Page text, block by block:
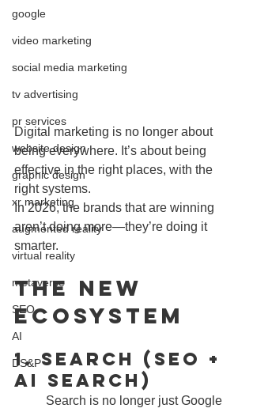
google
video marketing
social media marketing
tv advertising
pr services
website design
graphic design
xr marketing
augmented reality
virtual reality
metaverse
SEO
AI
DS&P
Digital marketing is no longer about
being everywhere. It’s about being
effective in the right places, with the
right systems.
In 2026, the brands that are winning
aren’t doing more—they’re doing it
smarter.
The New
Ecosystem
1. Search (SEO +
AI Search)
Search is no longer just Google